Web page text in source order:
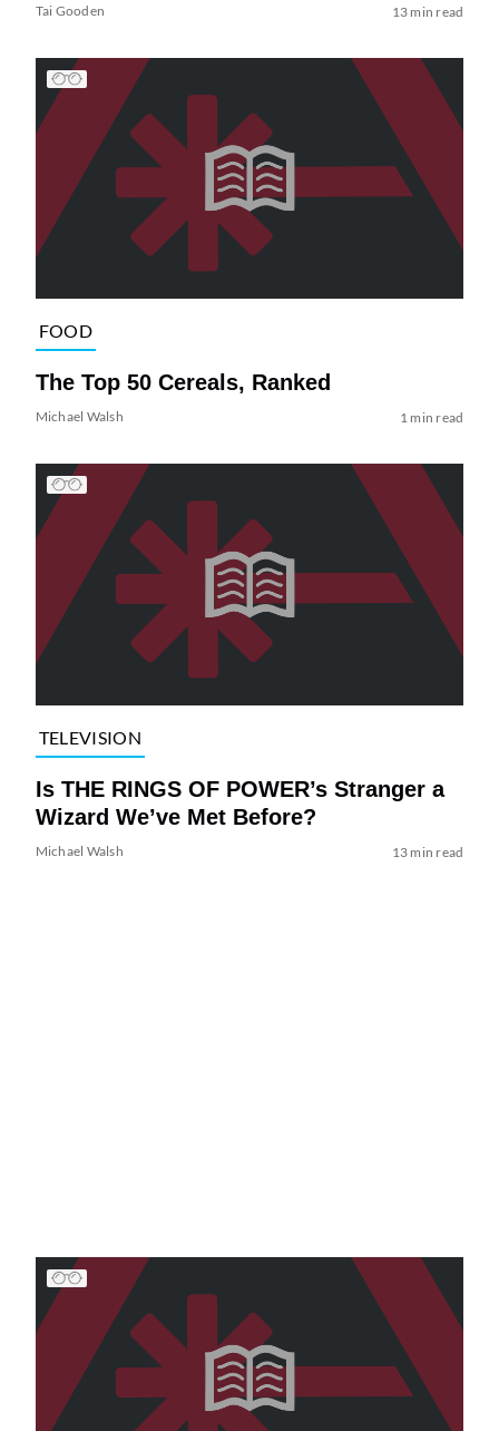
Tai Gooden 13 min read
FOOD
The Top 50 Cereals, Ranked
Michael Walsh 1 min read
TELEVISION
Is THE RINGS OF POWER’s Stranger a
Wizard We’ve Met Before?
Michael Walsh 13 min read